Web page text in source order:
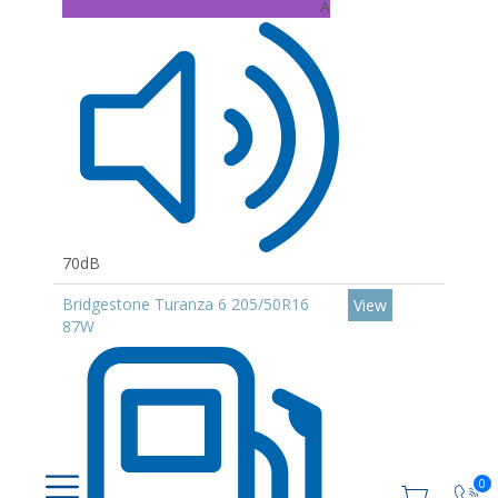
0
A
70dB
Bridgestone Turanza 6 205/50R16
87W
View